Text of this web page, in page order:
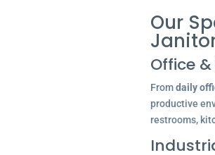
Our
Office
Fromdaily
productive
restrooms,